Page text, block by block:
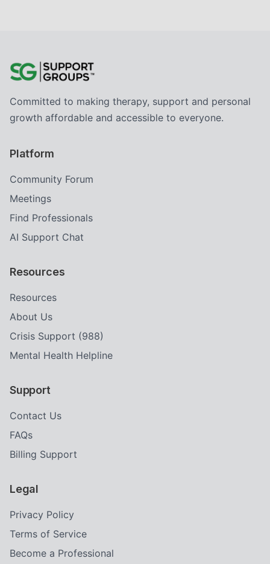
Committed to making therapy, support and personal
growth affordable and accessible to everyone.
Platform
Community Forum
Meetings
Find Professionals
AI Support Chat
Resources
Resources
About Us
Crisis Support (988)
Mental Health Helpline
Support
Contact Us
FAQs
Billing Support
Legal
Privacy Policy
Terms of Service
Become a Professional